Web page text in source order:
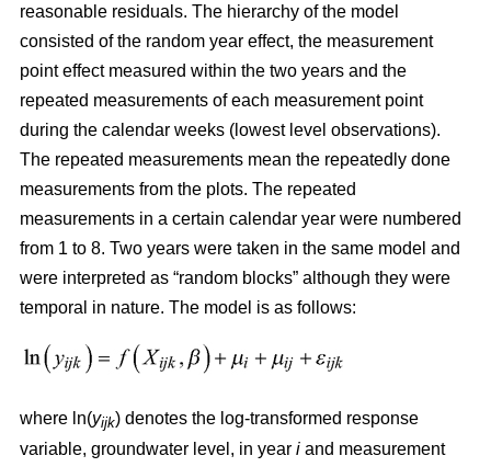
reasonable residuals. The hierarchy of the model
consisted of the random year effect, the measurement
point effect measured within the two years and the
repeated measurements of each measurement point
during the calendar weeks (lowest level observations).
The repeated measurements mean the repeatedly done
measurements from the plots. The repeated
measurements in a certain calendar year were numbered
from 1 to 8. Two years were taken in the same model and
were interpreted as “random blocks” although they were
temporal in nature. The model is as follows:
where ln(yijk) denotes the log-transformed response
variable, groundwater level, in year i and measurement